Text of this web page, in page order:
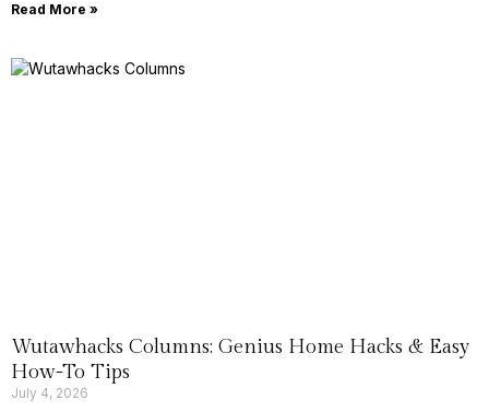
Read More »
Wutawhacks Columns: Genius Home Hacks & Easy
How-To Tips
July 4, 2026